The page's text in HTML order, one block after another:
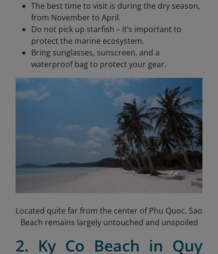
The best time to visit is during the dry season,
from November to April.
Do not pick up starfish – it’s important to
protect the marine ecosystem.
Bring sunglasses, sunscreen, and a
waterproof bag to protect your gear.
Located quite far from the center of Phu Quoc, Sao
Beach remains largely untouched and unspoiled
2. Ky Co Beach in Quy